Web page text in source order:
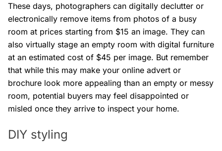
These days, photographers can digitally declutter or
electronically remove items from photos of a busy
room at prices starting from $15 an image. They can
also virtually stage an empty room with digital furniture
at an estimated cost of $45 per image. But remember
that while this may make your online advert or
brochure look more appealing than an empty or messy
room, potential buyers may feel disappointed or
misled once they arrive to inspect your home.
DIY styling